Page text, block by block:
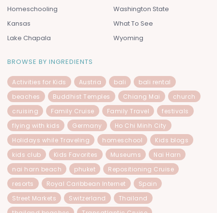
Homeschooling
Kansas
Lake Chapala
Washington State
What To See
Wyoming
BROWSE BY INGREDIENTS
Activities for Kids Austria bali
bali rental
beaches
Buddhist Temples Chiang Mai
church
cruising
Family Cruise Family Travel
festivals
flying with kids
Germany
Ho Chi Minh City
Holidays while Traveling
homeschool
Kids blogs
kids club
Kids Favorites Museums
Nai Harn
nai harn beach
phuket
Repositioning Cruise
resorts
Royal Caribbean Internet
Spain
Street Markets
Switzerland
Thailand